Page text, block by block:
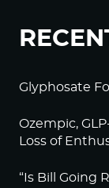
Glyphosate
Ozempic,
Loss of
“Is Bill Going